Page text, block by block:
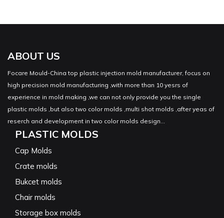
ABOUT US
Focare Mould-China top plastic injection mold manufacturer, focus on
high precision mold manufacturing ,with more than 10 yesrs of
experience in mold making ,we can not only provide you the single
plastic molds ,but also two color molds ,multi shot molds ,after yeas of
reserch and development in two color molds design...
PLASTIC MOLDS
Cap Molds
Crate molds
Bukcet molds
Chair molds
Storage box molds